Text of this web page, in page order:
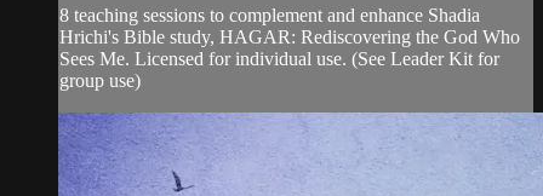
8 teaching sessions to complement and enhance Shadia
Hrichi's Bible study, HAGAR: Rediscovering the God Who
Sees Me. Licensed for individual use. (See Leader Kit for
group use)